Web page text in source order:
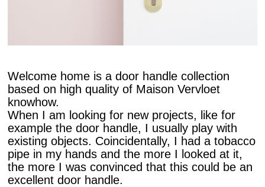
Welcome home is a door handle collection
based on high quality of Maison Vervloet
knowhow.
When I am looking for new projects, like for
example the door handle, I usually play with
existing objects. Coincidentally, I had a tobacco
pipe in my hands and the more I looked at it,
the more I was convinced that this could be an
excellent door handle.